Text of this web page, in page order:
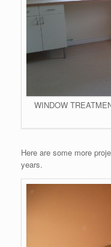
WINDOW
Here are some more
years.